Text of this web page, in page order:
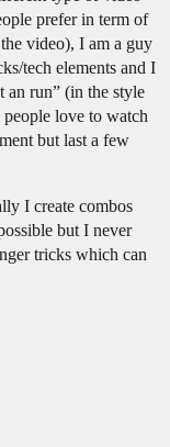
prefer in term of
video), I am a guy
tech elements and I
an run” (in the style
love to watch
but last a few
I create combos
but I never
tricks which can